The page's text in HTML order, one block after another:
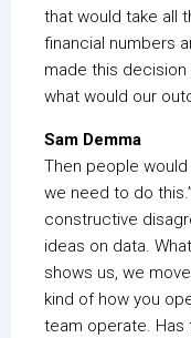
that would take all
financial numbers
made this decision
what would our
Sam Demma
Then people would
we need to do
constructive
ideas on data.
shows us, we
kind of how you
team operate. Has